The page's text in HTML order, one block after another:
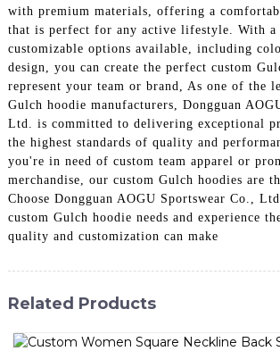
with premium materials, offering a
that is perfect for any active lifestyle. With a
customizable options available, including
design, you can create the perfect custom
represent your team or brand, As one of the
Gulch hoodie manufacturers, Dongguan
Ltd. is committed to delivering exceptional
the highest standards of quality and
you're in need of custom team apparel or
merchandise, our custom Gulch hoodies are
Choose Dongguan AOGU Sportswear Co.,
custom Gulch hoodie needs and experience
quality and customization can make
Related Products